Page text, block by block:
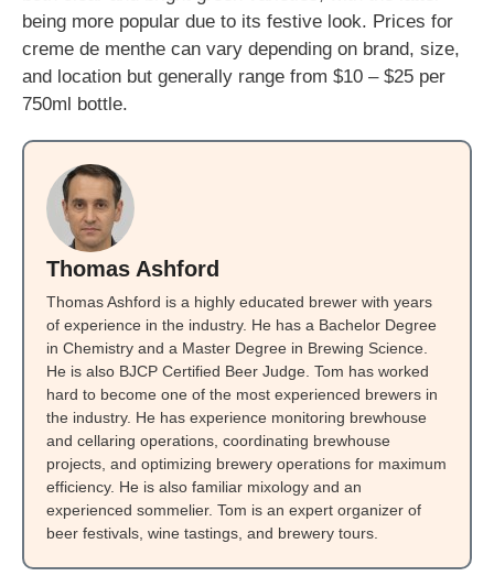
being more popular due to its festive look. Prices for
creme de menthe can vary depending on brand, size,
and location but generally range from $10 – $25 per
750ml bottle.
Thomas Ashford
Thomas Ashford is a highly educated brewer with years
of experience in the industry. He has a Bachelor Degree
in Chemistry and a Master Degree in Brewing Science.
He is also BJCP Certified Beer Judge. Tom has worked
hard to become one of the most experienced brewers in
the industry. He has experience monitoring brewhouse
and cellaring operations, coordinating brewhouse
projects, and optimizing brewery operations for maximum
efficiency. He is also familiar mixology and an
experienced sommelier. Tom is an expert organizer of
beer festivals, wine tastings, and brewery tours.